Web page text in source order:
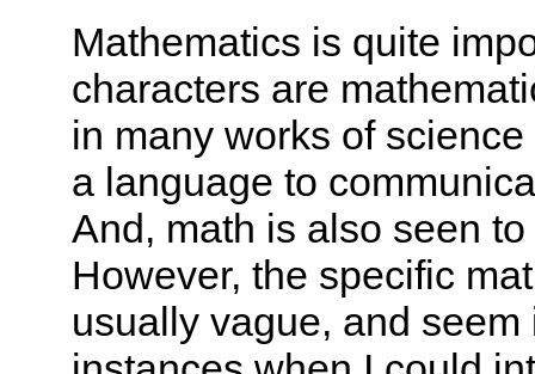
Mathematics is quite
characters are
in many works of
a language to
And, math is also seen
However, the specific
usually vague, and